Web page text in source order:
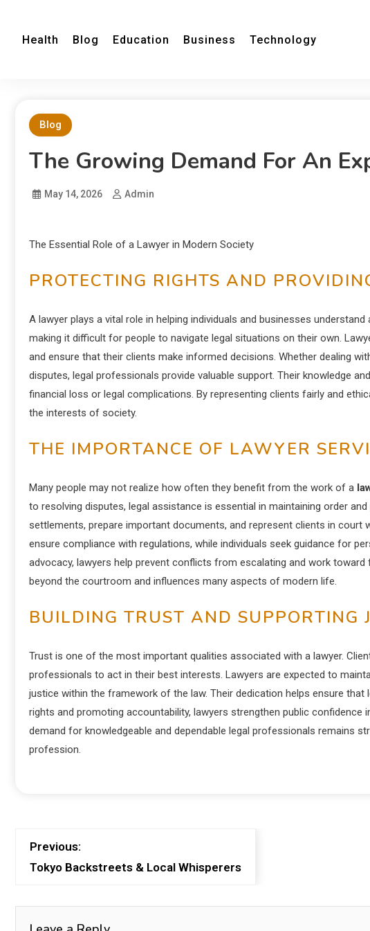
Health Blog Education Business Technology
Blog
The Growing Demand For An
May 14, 2026 Admin
The Essential Role of a Lawyer in Modern Society
PROTECTING RIGHTS AND
A lawyer plays a vital role in helping individuals and businesses
making it difficult for people to navigate legal situations on their own.
and ensure that their clients make informed decisions. Whether dealing
disputes, legal professionals provide valuable support. Their knowledge
financial loss or legal complications. By representing clients fairly and
the interests of society.
THE IMPORTANCE OF LAWYER
Many people may not realize how often they benefit from the work of a
to resolving disputes, legal assistance is essential in maintaining order
settlements, prepare important documents, and represent clients in court
ensure compliance with regulations, while individuals seek guidance for
advocacy, lawyers help prevent conflicts from escalating and work
beyond the courtroom and influences many aspects of modern life.
BUILDING TRUST AND SUPPORTING
Trust is one of the most important qualities associated with a lawyer.
professionals to act in their best interests. Lawyers are expected to
justice within the framework of the law. Their dedication helps ensure
rights and promoting accountability, lawyers strengthen public
demand for knowledgeable and dependable legal professionals remains
profession.
Previous:
Tokyo Backstreets & Local Whisperers